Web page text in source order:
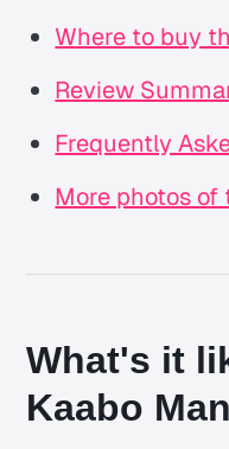
Where to buy
Review
Frequently
More photos
What's it
Kaabo